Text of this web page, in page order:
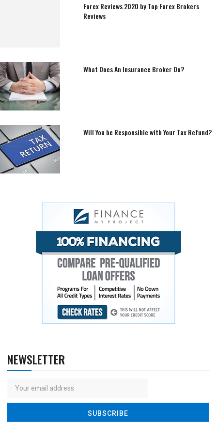
Forex Reviews 2020 by Top Forex Brokers
Reviews
What Does An Insurance Broker Do?
Will You be Responsible with Your Tax Refund?
NEWSLETTER